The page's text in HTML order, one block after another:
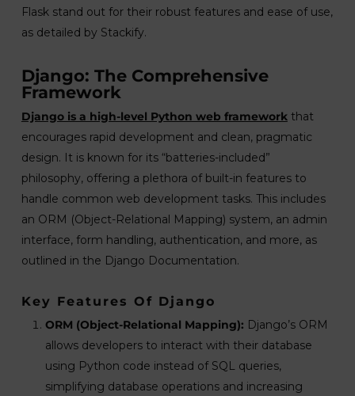
Flask stand out for their robust features and ease of use,
as detailed by Stackify.
Django: The Comprehensive
Framework
Django is a high-level Python web frameworkthat
encourages rapid development and clean, pragmatic
design. It is known for its “batteries-included”
philosophy, offering a plethora of built-in features to
handle common web development tasks. This includes
an ORM (Object-Relational Mapping) system, an admin
interface, form handling, authentication, and more, as
outlined in the Django Documentation.
Key Features Of Django
ORM (Object-Relational Mapping): Django’s ORM
allows developers to interact with their database
using Python code instead of SQL queries,
simplifying database operations and increasing